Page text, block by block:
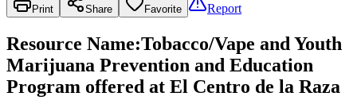
Print Share Favorite Report
Resource Name:Tobacco/Vape and Youth
Marijuana Prevention and Education
Program offered at El Centro de la Raza